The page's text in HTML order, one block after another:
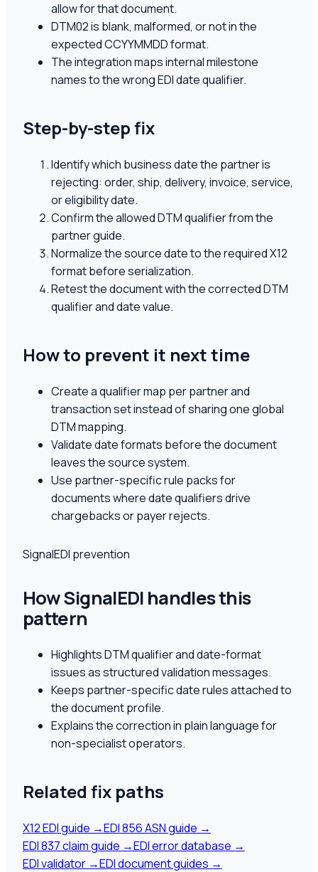
allow for that document.
DTM02 is blank, malformed, or not in the
expected CCYYMMDD format.
The integration maps internal milestone
names to the wrong EDI date qualifier.
Step-by-step fix
Identify which business date the partner is
rejecting: order, ship, delivery, invoice, service,
or eligibility date.
Confirm the allowed DTM qualifier from the
partner guide.
Normalize the source date to the required X12
format before serialization.
Retest the document with the corrected DTM
qualifier and date value.
How to prevent it next time
Create a qualifier map per partner and
transaction set instead of sharing one global
DTM mapping.
Validate date formats before the document
leaves the source system.
Use partner-specific rule packs for
documents where date qualifiers drive
chargebacks or payer rejects.
SignalEDI prevention
How SignalEDI handles this
pattern
Highlights DTM qualifier and date-format
issues as structured validation messages.
Keeps partner-specific date rules attached to
the document profile.
Explains the correction in plain language for
non-specialist operators.
Related fix paths
X12 EDI guide →EDI 856 ASN guide →
EDI 837 claim guide →EDI error database →
EDI validator →EDI document guides →